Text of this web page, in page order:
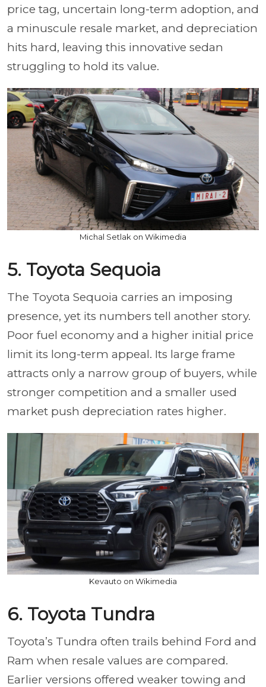
price tag, uncertain long-term adoption, and
a minuscule resale market, and depreciation
hits hard, leaving this innovative sedan
struggling to hold its value.
Michal Setlak on Wikimedia
5. Toyota Sequoia
The Toyota Sequoia carries an imposing
presence, yet its numbers tell another story.
Poor fuel economy and a higher initial price
limit its long-term appeal. Its large frame
attracts only a narrow group of buyers, while
stronger competition and a smaller used
market push depreciation rates higher.
Kevauto on Wikimedia
6. Toyota Tundra
Toyota’s Tundra often trails behind Ford and
Ram when resale values are compared.
Earlier versions offered weaker towing and